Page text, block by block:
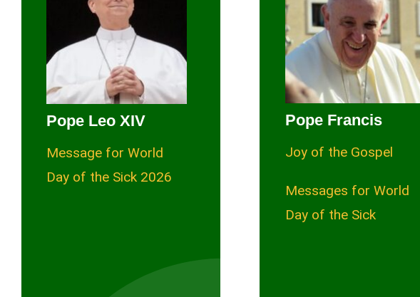
Pope Leo XIV
Message for World
Day of the Sick 2026
Pope Francis
Joy of the Gospel
Messages for World
Day of the Sick